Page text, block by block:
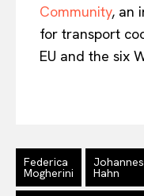
Community, an
for transport
EU and the six
Federica
Mogherini
Johannes
Hahn